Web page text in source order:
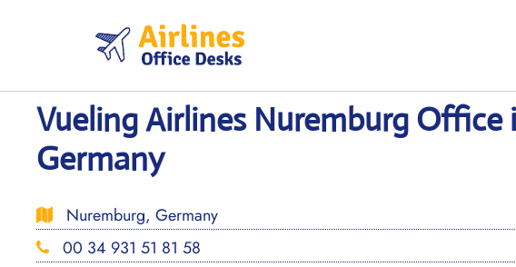
Vueling Airlines Nuremburg Office
Germany
Nuremburg, Germany
00 34 931 51 81 58